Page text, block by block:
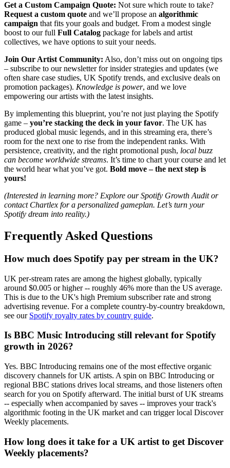
Get a Custom Campaign Quote: Not sure which route to take?
Request a custom quote and we’ll propose an algorithmic
campaign that fits your goals and budget. From a modest single
boost to our full Full Catalog package for labels and artist
collectives, we have options to suit your needs.
Join Our Artist Community: Also, don’t miss out on ongoing tips
– subscribe to our newsletter for insider strategies and updates (we
often share case studies, UK Spotify trends, and exclusive deals on
promotion packages). Knowledge is power, and we love
empowering our artists with the latest insights.
By implementing this blueprint, you’re not just playing the Spotify
game – you’re stacking the deck in your favor. The UK has
produced global music legends, and in this streaming era, there’s
room for the next one to rise from the independent ranks. With
persistence, creativity, and the right promotional push, local buzz
can become worldwide streams. It’s time to chart your course and let
the world hear what you’ve got. Bold move – the next step is
yours!
(Interested in learning more? Explore our Spotify Growth Audit or
contact Chartlex for a personalized gameplan. Let’s turn your
Spotify dream into reality.)
Frequently Asked Questions
How much does Spotify pay per stream in the UK?
UK per-stream rates are among the highest globally, typically
around $0.005 or higher -- roughly 46% more than the US average.
This is due to the UK's high Premium subscriber rate and strong
advertising revenue. For a complete country-by-country breakdown,
see our Spotify royalty rates by country guide.
Is BBC Music Introducing still relevant for Spotify
growth in 2026?
Yes. BBC Introducing remains one of the most effective organic
discovery channels for UK artists. A spin on BBC Introducing or
regional BBC stations drives local streams, and those listeners often
search for you on Spotify afterward. The initial burst of UK streams
-- especially when accompanied by saves -- improves your track's
algorithmic footing in the UK market and can trigger local Discover
Weekly placements.
How long does it take for a UK artist to get Discover
Weekly placements?